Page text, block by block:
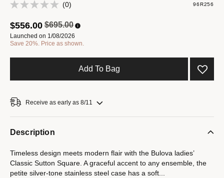
(0) 96R256
Price reduced from
$695.00to
$556.00
Launched on 1/08/2026
Save 20%. Price as shown.
Add To Bag
Receive as early as 8/11
Description
Timeless design meets modern flair with the Bulova ladies’
Classic Sutton Square. A graceful accent to any ensemble, the
petite silver-tone stainless steel case has a soft